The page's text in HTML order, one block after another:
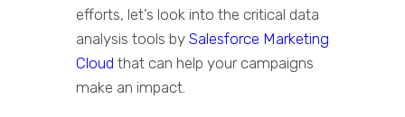
efforts, let’s look into the critical data
analysis tools by Salesforce Marketing
Cloud that can help your campaigns
make an impact.